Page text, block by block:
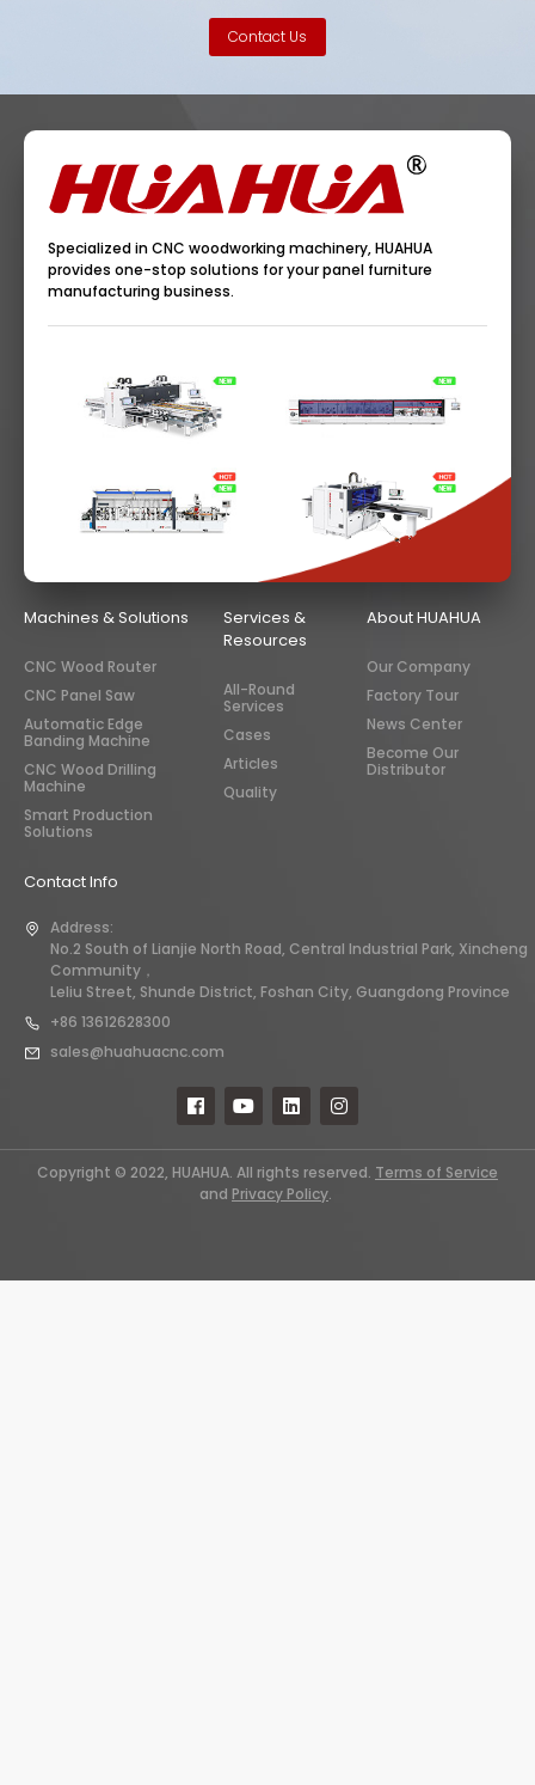
Contact Us
Specialized in CNC woodworking machinery, HUAHUA
provides one-stop solutions for your panel furniture
manufacturing business.
Machines & Solutions
CNC Wood Router
CNC Panel Saw
Automatic Edge
Banding Machine
CNC Wood Drilling
Machine
Smart Production
Solutions
Services &
Resources
All-Round
Services
Cases
Articles
Quality
About HUAHUA
Our Company
Factory Tour
News Center
Become Our
Distributor
Contact Info
Address:
No.2 South of Lianjie North Road, Central Industrial Park, Xincheng
Community，
Leliu Street, Shunde District, Foshan City, Guangdong Province
+86 13612628300
sales@huahuacnc.com
Copyright © 2022, HUAHUA. All rights reserved. Terms of Service
and Privacy Policy.